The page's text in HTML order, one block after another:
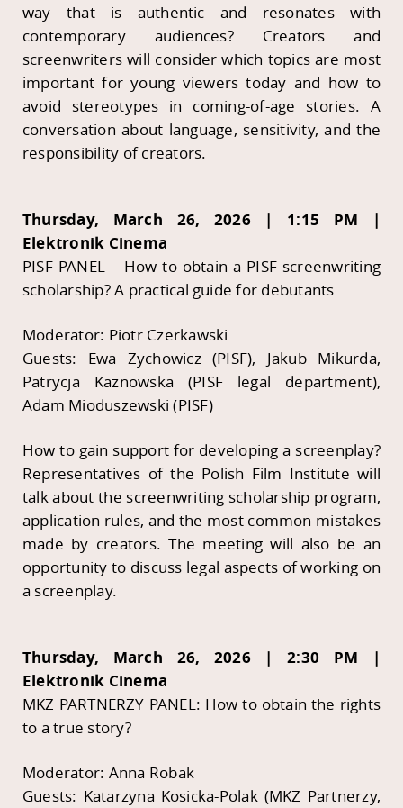
way that is authentic and resonates with
contemporary audiences? Creators and
screenwriters will consider which topics are most
important for young viewers today and how to
avoid stereotypes in coming-of-age stories. A
conversation about language, sensitivity, and the
responsibility of creators.
Thursday, March 26, 2026 | 1:15 PM |
Elektronik Cinema
PISF PANEL – How to obtain a PISF screenwriting
scholarship? A practical guide for debutants
Moderator: Piotr Czerkawski
Guests: Ewa Zychowicz (PISF), Jakub Mikurda,
Patrycja Kaznowska (PISF legal department),
Adam Mioduszewski (PISF)
How to gain support for developing a screenplay?
Representatives of the Polish Film Institute will
talk about the screenwriting scholarship program,
application rules, and the most common mistakes
made by creators. The meeting will also be an
opportunity to discuss legal aspects of working on
a screenplay.
Thursday, March 26, 2026 | 2:30 PM |
Elektronik Cinema
MKZ PARTNERZY PANEL: How to obtain the rights
to a true story?
Moderator: Anna Robak
Guests: Katarzyna Kosicka-Polak (MKZ Partnerzy,